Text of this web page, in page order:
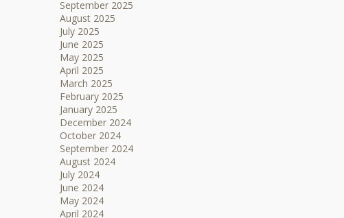
September 2025
August 2025
July 2025
June 2025
May 2025
April 2025
March 2025
February 2025
January 2025
December 2024
October 2024
September 2024
August 2024
July 2024
June 2024
May 2024
April 2024